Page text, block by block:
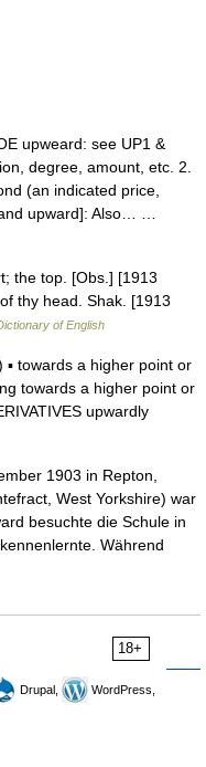
upweard: see UP1 &
degree, amount, etc. 2.
(an indicated price,
upward]: Also… …
the top. [Obs.] [1913
thy head. Shak. [1913
of English
towards a higher point or
towards a higher point or
upwardly
1903 in Repton,
West Yorkshire) war
besuchte die Schule in
Während
18+
Drupal,
WordPress,